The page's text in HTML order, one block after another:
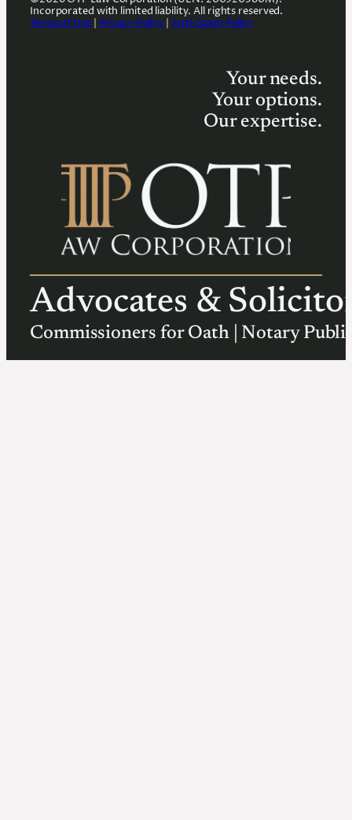
Incorporated with limited liability. All rights reserved.
Terms of Use| Privacy Policy Anti-Spam Policy
Your needs.
Your options.
Our expertise.
Advocates &
Commissioners for Oath | Notary